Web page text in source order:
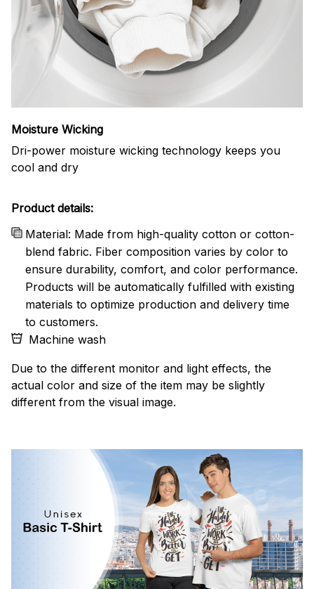
Moisture Wicking
Dri-power moisture wicking technology keeps you
cool and dry
Product details:
Material: Made from high-quality cotton or cotton-
blend fabric. Fiber composition varies by color to
ensure durability, comfort, and color performance.
Products will be automatically fulfilled with existing
materials to optimize production and delivery time
to customers.
Machine wash
Due to the different monitor and light effects, the
actual color and size of the item may be slightly
different from the visual image.